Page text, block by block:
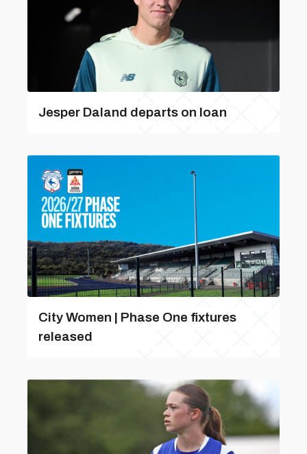
Jesper Daland departs on loan
City Women | Phase One fixtures
released